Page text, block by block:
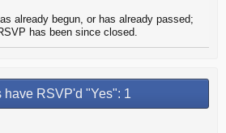
already begun, or has already passed;
has been since closed.
RSVP'd "Yes": 1